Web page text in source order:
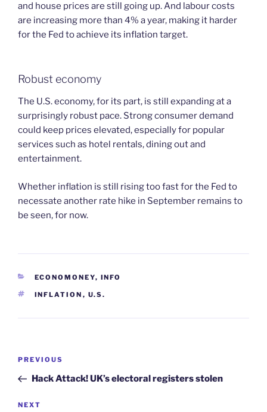
and house prices are still going up. And labour costs
are increasing more than 4% a year, making it harder
for the Fed to achieve its inflation target.
Robust economy
The U.S. economy, for its part, is still expanding at a
surprisingly robust pace. Strong consumer demand
could keep prices elevated, especially for popular
services such as hotel rentals, dining out and
entertainment.
Whether inflation is still rising too fast for the Fed to
necessate another rate hike in September remains to
be seen, for now.
CATEGORIES
ECONOMONEY, INFO
TAGS
INFLATION , U.S.
Post
Previous
Post
PREVIOUS
Hack Attack! UK’s electoral registers stolen
Next
NEXT